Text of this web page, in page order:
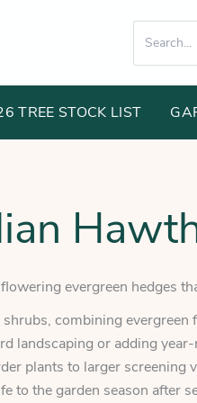
for:
TREE STOCK LIST
evergreen hedges
combining
landscaping or adding
plants to larger
the garden season after